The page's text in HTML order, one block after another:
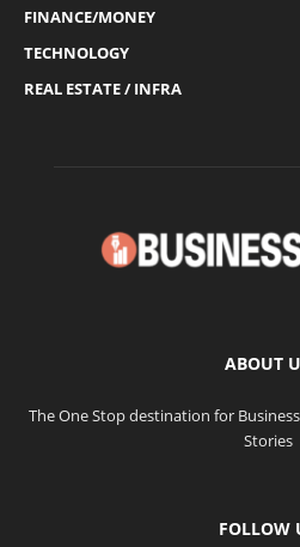
FINANCE/MONEY
TECHNOLOGY
REAL ESTATE / INFRA
ABOUT
The One Stop destination for
Stories
FOLLOW